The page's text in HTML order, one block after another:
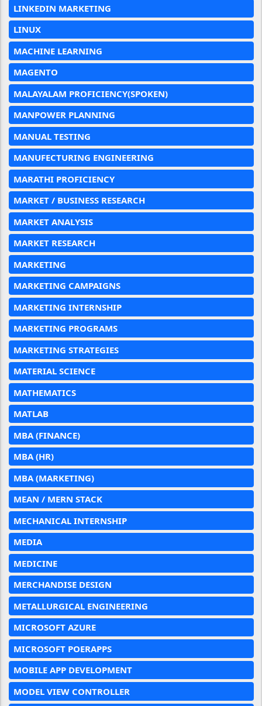
LINKEDIN MARKETING
LINUX
MACHINE LEARNING
MAGENTO
MALAYALAM PROFICIENCY(SPOKEN)
MANPOWER PLANNING
MANUAL TESTING
MANUFECTURING ENGINEERING
MARATHI PROFICIENCY
MARKET / BUSINESS RESEARCH
MARKET ANALYSIS
MARKET RESEARCH
MARKETING
MARKETING CAMPAIGNS
MARKETING INTERNSHIP
MARKETING PROGRAMS
MARKETING STRATEGIES
MATERIAL SCIENCE
MATHEMATICS
MATLAB
MBA (FINANCE)
MBA (HR)
MBA (MARKETING)
MEAN / MERN STACK
MECHANICAL INTERNSHIP
MEDIA
MEDICINE
MERCHANDISE DESIGN
METALLURGICAL ENGINEERING
MICROSOFT AZURE
MICROSOFT POERAPPS
MOBILE APP DEVELOPMENT
MODEL VIEW CONTROLLER